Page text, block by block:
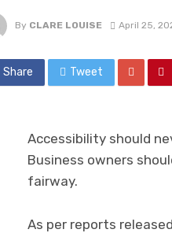
By CLARE LOUISE April 25,
Share Tweet
Accessibility should
Business owners
fairway.
As per reports